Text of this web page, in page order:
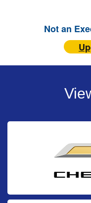
Not an